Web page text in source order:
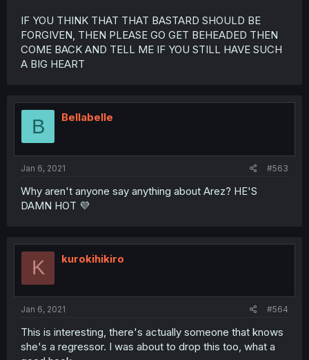
IF YOU THINK THAT THAT BASTARD SHOULD BE
FORGIVEN, THEN PLEASE GO GET BEHEADED THEN
COME BACK AND TELL ME IF YOU STILL HAVE SUCH
A BIG HEART
B Bellabelle
Jan 6, 2021 #563
Why aren't anyone say anything about Arez? HE'S
DAMN HOT 💜
K kurokihikiro
Jan 6, 2021 #564
This is interesting, there's actually someone that knows
she's a regressor. I was about to drop this too, what a